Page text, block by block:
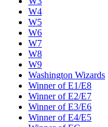
W4
W5
W6
W7
W8
W9
Washington Wizards
Winner of E1/E8
Winner of E2/E7
Winner of E3/E6
Winner of E4/E5